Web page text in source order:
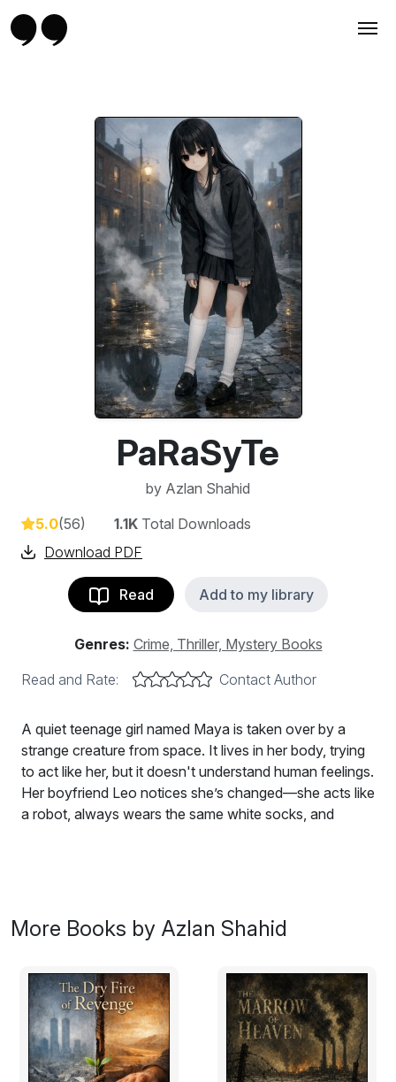
PaRaSyTe
by Azlan Shahid
5.0(56) 1.1K Total Downloads
Download PDF
Read Add to my library
Genres: Crime, Thriller, Mystery Books
Read and Rate:
Contact Author
A quiet teenage girl named Maya is taken over by a
strange creature from space. It lives in her body, trying
to act like her, but it doesn't understand human feelings.
Her boyfriend Leo notices she’s changed—she acts like
a robot, always wears the same white socks, and
disappearing. Detective Azlan Shahid investigates and
discovers the truth: the creature inside Maya is hunting
it begins to feel conflicted about what it’s doing. Leo
and Azlan must find a way to stop it before it’s too late,
leading to a dangerous showdown that will decide
Maya’s fate and what it truly means to be human.
More Books by Azlan Shahid